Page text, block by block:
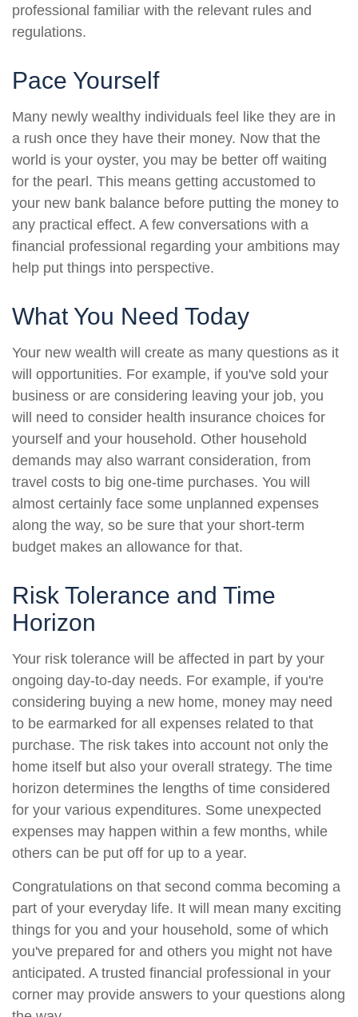
professional familiar with the relevant rules and
regulations.
Pace Yourself
Many newly wealthy individuals feel like they are in
a rush once they have their money. Now that the
world is your oyster, you may be better off waiting
for the pearl. This means getting accustomed to
your new bank balance before putting the money to
any practical effect. A few conversations with a
financial professional regarding your ambitions may
help put things into perspective.
What You Need Today
Your new wealth will create as many questions as it
will opportunities. For example, if you've sold your
business or are considering leaving your job, you
will need to consider health insurance choices for
yourself and your household. Other household
demands may also warrant consideration, from
travel costs to big one-time purchases. You will
almost certainly face some unplanned expenses
along the way, so be sure that your short-term
budget makes an allowance for that.
Risk Tolerance and Time
Horizon
Your risk tolerance will be affected in part by your
ongoing day-to-day needs. For example, if you're
considering buying a new home, money may need
to be earmarked for all expenses related to that
purchase. The risk takes into account not only the
home itself but also your overall strategy. The time
horizon determines the lengths of time considered
for your various expenditures. Some unexpected
expenses may happen within a few months, while
others can be put off for up to a year.
Congratulations on that second comma becoming a
part of your everyday life. It will mean many exciting
things for you and your household, some of which
you've prepared for and others you might not have
anticipated. A trusted financial professional in your
corner may provide answers to your questions along